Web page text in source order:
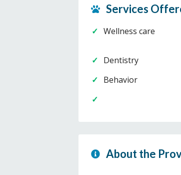
Services
Wellness care
Dentistry
Behavior
About the